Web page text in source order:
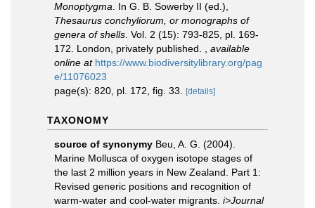
Monoptygma . In G. B. Sowerby II (ed.),
Thesaurus conchyliorum, or monographs of
genera of shells . Vol. 2 (15): 793-825, pl. 169-
172. London, privately published.
available
online at https://www.biodiversitylibrary.org/pag
e/11076023
page(s): 820, pl. 172, fig. 33.
[details]
TAXONOMY
source of synonymy Beu, A. G. (2004).
Marine Mollusca of oxygen isotope stages of
the last 2 million years in New Zealand. Part 1:
Revised generic positions and recognition of
warm-water and cool-water migrants. i>Journal